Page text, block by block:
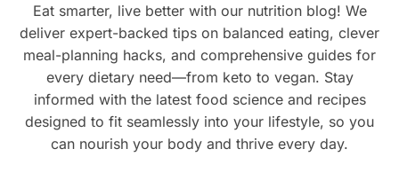
Eat smarter, live better with our nutrition blog! We
deliver expert-backed tips on balanced eating, clever
meal-planning hacks, and comprehensive guides for
every dietary need—from keto to vegan. Stay
informed with the latest food science and recipes
designed to fit seamlessly into your lifestyle, so you
can nourish your body and thrive every day.